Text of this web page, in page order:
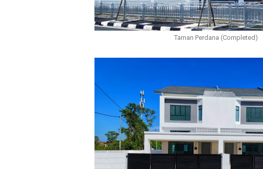
Taman Perdana (Completed)